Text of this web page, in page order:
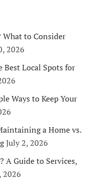
What to Consider
2026
Local Spots for
Ways to Keep Your
a Home vs.
July 2, 2026
A Guide to Services,
2026